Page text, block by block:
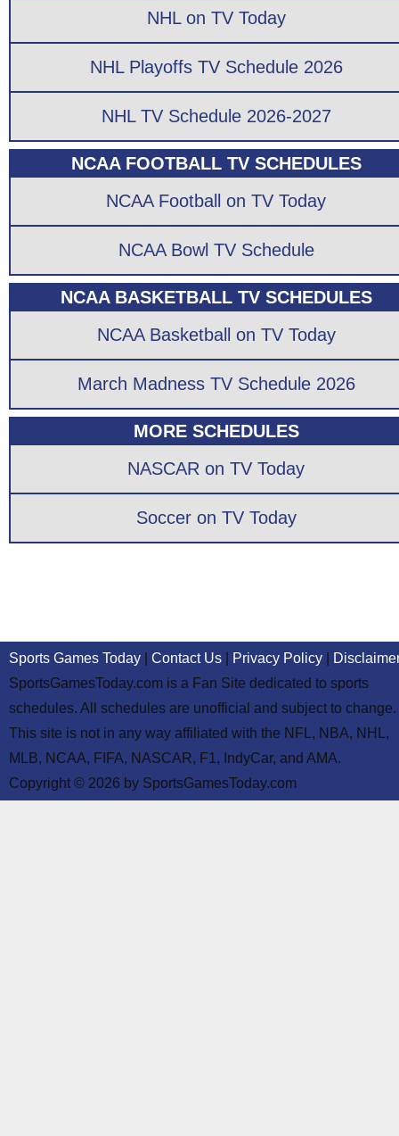
NHL on TV Today
NHL Playoffs TV Schedule 2026
NHL TV Schedule 2026-2027
NCAA FOOTBALL TV SCHEDULES
NCAA Football on TV Today
NCAA Bowl TV Schedule
NCAA BASKETBALL TV SCHEDULES
NCAA Basketball on TV Today
March Madness TV Schedule 2026
MORE SCHEDULES
NASCAR on TV Today
Soccer on TV Today
Sports Games Today Contact Us Privacy Policy
SportsGamesToday.com is a Fan Site dedicated to sports
schedules. All schedules are unofficial and subject to change.
This site is not in any way affiliated with the NFL, NBA, NHL,
MLB, NCAA, FIFA, NASCAR, F1, IndyCar, and AMA.
Copyright © 2026 by SportsGamesToday.com